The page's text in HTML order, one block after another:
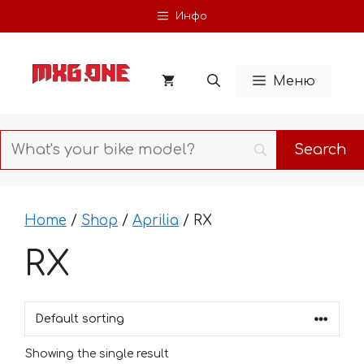
to
Инфо
Меню
Home / Shop / Aprilia / RX
RX
Showing the single result